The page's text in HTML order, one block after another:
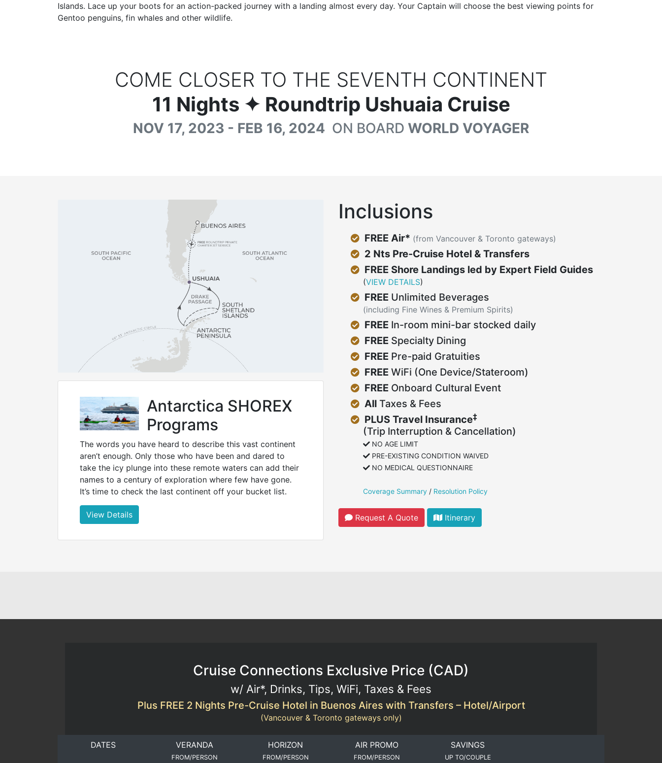
Islands. Lace up your boots for an action-packed journey with a landing almost every day. Your Captain will choose the best viewing points for
Gentoo penguins, fin whales and other wildlife.
COME CLOSER TO THE SEVENTH CONTINENT
11 Nights ✦ Roundtrip Ushuaia Cruise
NOV 17, 2023 - FEB 16, 2024 ON BOARD WORLD VOYAGER
Antarctica SHOREX
Programs
The words you have heard to describe this vast continent
aren’t enough. Only those who have been and dared to
take the icy plunge into these remote waters can add their
names to a century of exploration where few have gone.
It’s time to check the last continent off your bucket list.
View Details
Inclusions
FREE Air* (from Vancouver & Toronto gateways)
2 Nts Pre-Cruise Hotel & Transfers
FREE Shore Landings led by Expert Field Guides
(VIEW DETAILS)
FREE Unlimited Beverages
(including Fine Wines & Premium Spirits)
FREE In-room mini-bar stocked daily
FREE Specialty Dining
FREE Pre-paid Gratuities
FREE WiFi (One Device/Stateroom)
FREE Onboard Cultural Event
All Taxes & Fees
PLUS Travel Insurance‡
(Trip Interruption & Cancellation)
NO AGE LIMIT
PRE-EXISTING CONDITION WAIVED
NO MEDICAL QUESTIONNAIRE
Coverage Summary / Resolution Policy
Request A Quote Itinerary
Cruise Connections Exclusive Price (CAD)
w/ Air*, Drinks, Tips, WiFi, Taxes & Fees
Plus FREE 2 Nights Pre-Cruise Hotel in Buenos Aires with Transfers – Hotel/Airport
(Vancouver & Toronto gateways only)
DATES VERANDA
FROM/PERSON
HORIZON
FROM/PERSON
AIR PROMO
FROM/PERSON
SAVINGS
UP TO/COUPLE